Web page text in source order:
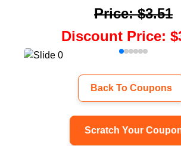
Price:$3.51
Discount Price:
Back To Coupons
Scratch Your